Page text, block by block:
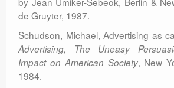
de Gruyter, 1987.
Schudson, Michael, Advertising as
Advertising, The Uneasy
Impact on American Society, New
1984.